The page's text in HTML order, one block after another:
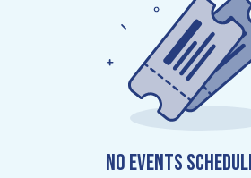
No events